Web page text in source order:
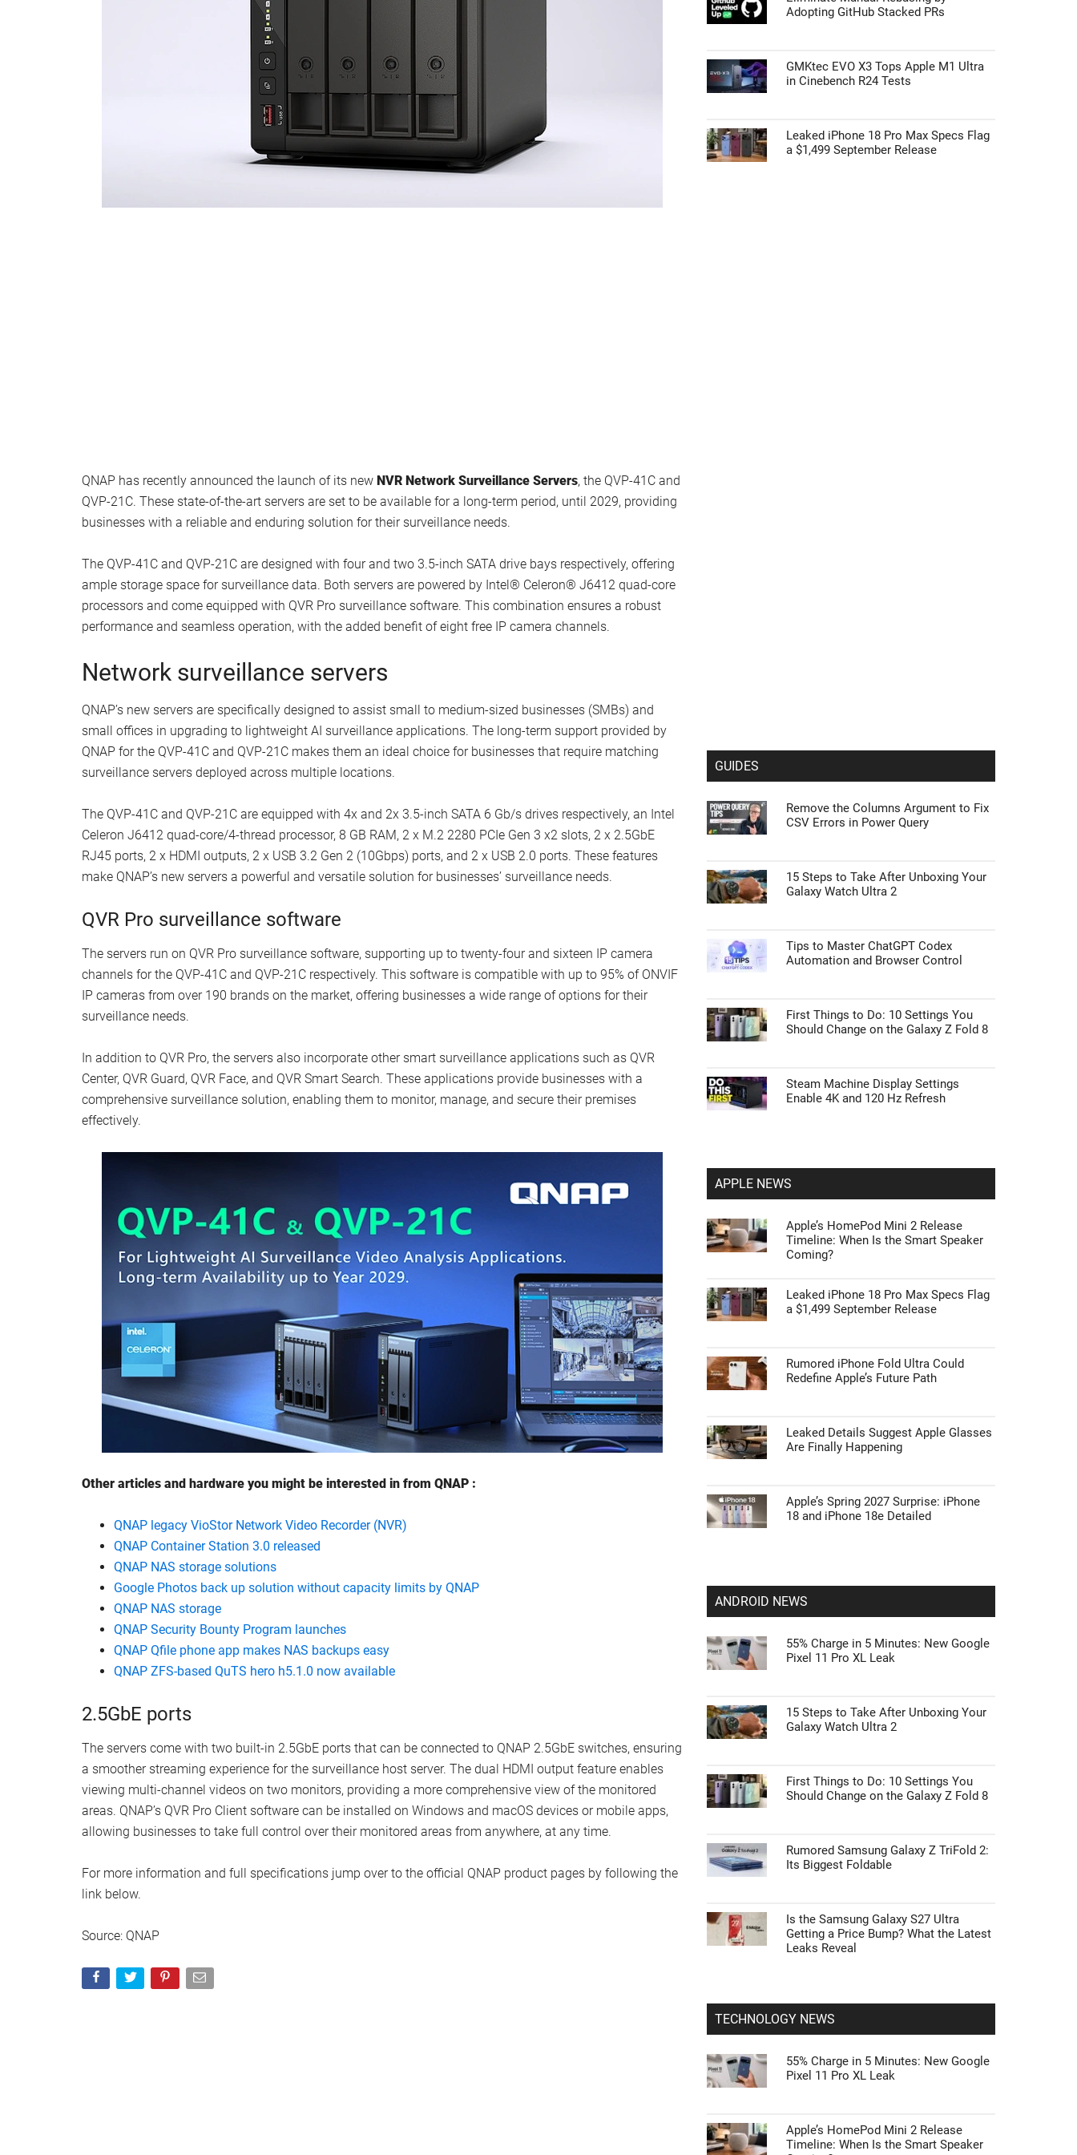
QNAP has recently announced the launch of its new NVR Network Surveillance Servers, the QVP-41C and
QVP-21C. These state-of-the-art servers are set to be available for a long-term period, until 2029, providing
businesses with a reliable and enduring solution for their surveillance needs.
The QVP-41C and QVP-21C are designed with four and two 3.5-inch SATA drive bays respectively, offering
ample storage space for surveillance data. Both servers are powered by Intel® Celeron® J6412 quad-core
processors and come equipped with QVR Pro surveillance software. This combination ensures a robust
performance and seamless operation, with the added benefit of eight free IP camera channels.
Network surveillance servers
QNAP’s new servers are specifically designed to assist small to medium-sized businesses (SMBs) and
small offices in upgrading to lightweight AI surveillance applications. The long-term support provided by
QNAP for the QVP-41C and QVP-21C makes them an ideal choice for businesses that require matching
surveillance servers deployed across multiple locations.
The QVP-41C and QVP-21C are equipped with 4x and 2x 3.5-inch SATA 6 Gb/s drives respectively, an Intel
Celeron J6412 quad-core/4-thread processor, 8 GB RAM, 2 x M.2 2280 PCIe Gen 3 x2 slots, 2 x 2.5GbE
RJ45 ports, 2 x HDMI outputs, 2 x USB 3.2 Gen 2 (10Gbps) ports, and 2 x USB 2.0 ports. These features
make QNAP’s new servers a powerful and versatile solution for businesses’ surveillance needs.
QVR Pro surveillance software
The servers run on QVR Pro surveillance software, supporting up to twenty-four and sixteen IP camera
channels for the QVP-41C and QVP-21C respectively. This software is compatible with up to 95% of ONVIF
IP cameras from over 190 brands on the market, offering businesses a wide range of options for their
surveillance needs.
In addition to QVR Pro, the servers also incorporate other smart surveillance applications such as QVR
Center, QVR Guard, QVR Face, and QVR Smart Search. These applications provide businesses with a
comprehensive surveillance solution, enabling them to monitor, manage, and secure their premises
effectively.
Other articles and hardware you might be interested in from QNAP :
QNAP legacy VioStor Network Video Recorder (NVR)
QNAP Container Station 3.0 released
QNAP NAS storage solutions
Google Photos back up solution without capacity limits by QNAP
QNAP NAS storage
QNAP Security Bounty Program launches
QNAP Qfile phone app makes NAS backups easy
QNAP ZFS-based QuTS hero h5.1.0 now available
2.5GbE ports
The servers come with two built-in 2.5GbE ports that can be connected to QNAP 2.5GbE switches, ensuring
a smoother streaming experience for the surveillance host server. The dual HDMI output feature enables
viewing multi-channel videos on two monitors, providing a more comprehensive view of the monitored
areas. QNAP’s QVR Pro Client software can be installed on Windows and macOS devices or mobile apps,
allowing businesses to take full control over their monitored areas from anywhere, at any time.
For more information and full specifications jump over to the official QNAP product pages by following the
link below.
Source: QNAP
Adopting GitHub Stacked PRs
GMKtec EVO X3 Tops Apple M1 Ultra
in Cinebench R24 Tests
Leaked iPhone 18 Pro Max Specs Flag
a $1,499 September Release
GUIDES
Remove the Columns Argument to Fix
CSV Errors in Power Query
15 Steps to Take After Unboxing Your
Galaxy Watch Ultra 2
Tips to Master ChatGPT Codex
Automation and Browser Control
First Things to Do: 10 Settings You
Should Change on the Galaxy Z Fold 8
Steam Machine Display Settings
Enable 4K and 120 Hz Refresh
APPLE NEWS
Apple’s HomePod Mini 2 Release
Timeline: When Is the Smart Speaker
Coming?
Leaked iPhone 18 Pro Max Specs Flag
a $1,499 September Release
Rumored iPhone Fold Ultra Could
Redefine Apple’s Future Path
Leaked Details Suggest Apple Glasses
Are Finally Happening
Apple’s Spring 2027 Surprise: iPhone
18 and iPhone 18e Detailed
ANDROID NEWS
55% Charge in 5 Minutes: New Google
Pixel 11 Pro XL Leak
15 Steps to Take After Unboxing Your
Galaxy Watch Ultra 2
First Things to Do: 10 Settings You
Should Change on the Galaxy Z Fold 8
Rumored Samsung Galaxy Z TriFold 2:
Its Biggest Foldable
Is the Samsung Galaxy S27 Ultra
Getting a Price Bump? What the Latest
Leaks Reveal
TECHNOLOGY NEWS
55% Charge in 5 Minutes: New Google
Pixel 11 Pro XL Leak
Apple’s HomePod Mini 2 Release
Timeline: When Is the Smart Speaker